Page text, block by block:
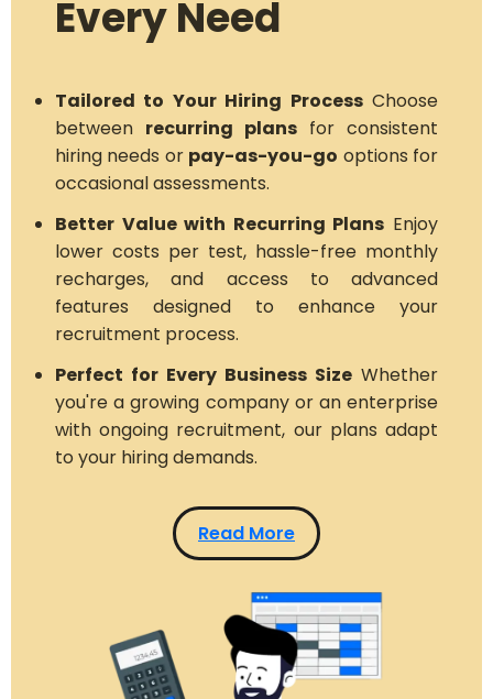
Every Need
Tailored to Your Hiring ProcessChoose
between recurring plans for consistent
hiring needs or pay-as-you-go options for
occasional assessments.
Better Value with Recurring Plans Enjoy
lower costs per test, hassle-free monthly
recharges, and access to advanced
features designed to enhance your
recruitment process.
Perfect for Every Business Size Whether
you're a growing company or an enterprise
with ongoing recruitment, our plans adapt
to your hiring demands.
Read More